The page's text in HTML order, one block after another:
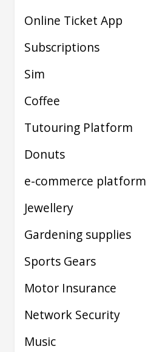
Online Ticket App
Subscriptions
Sim
Coffee
Tutouring Platform
Donuts
e-commerce platform
Jewellery
Gardening supplies
Sports Gears
Motor Insurance
Network Security
Music